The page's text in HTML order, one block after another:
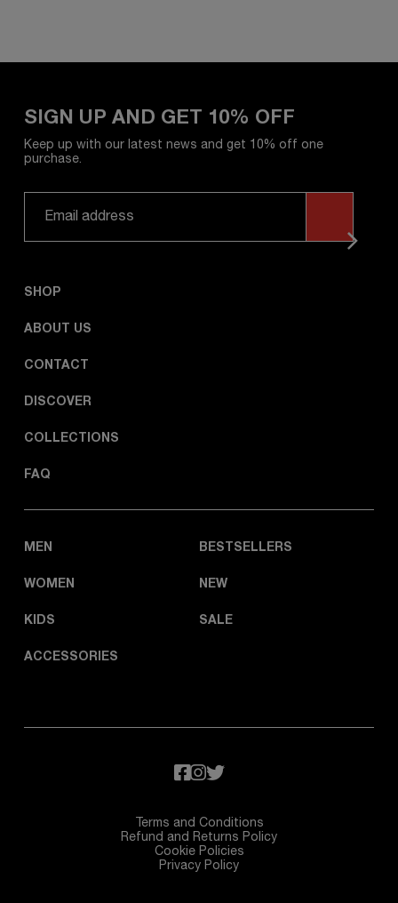
SIGN UP AND GET 10% OFF
Keep up with our latest news and get 10% off one
purchase.
SHOP
ABOUT US
CONTACT
DISCOVER
COLLECTIONS
FAQ
MEN
WOMEN
KIDS
ACCESSORIES
BESTSELLERS
NEW
SALE
Privacy Policy
Cookie Policies
Refund and Returns Policy
Terms and Conditions